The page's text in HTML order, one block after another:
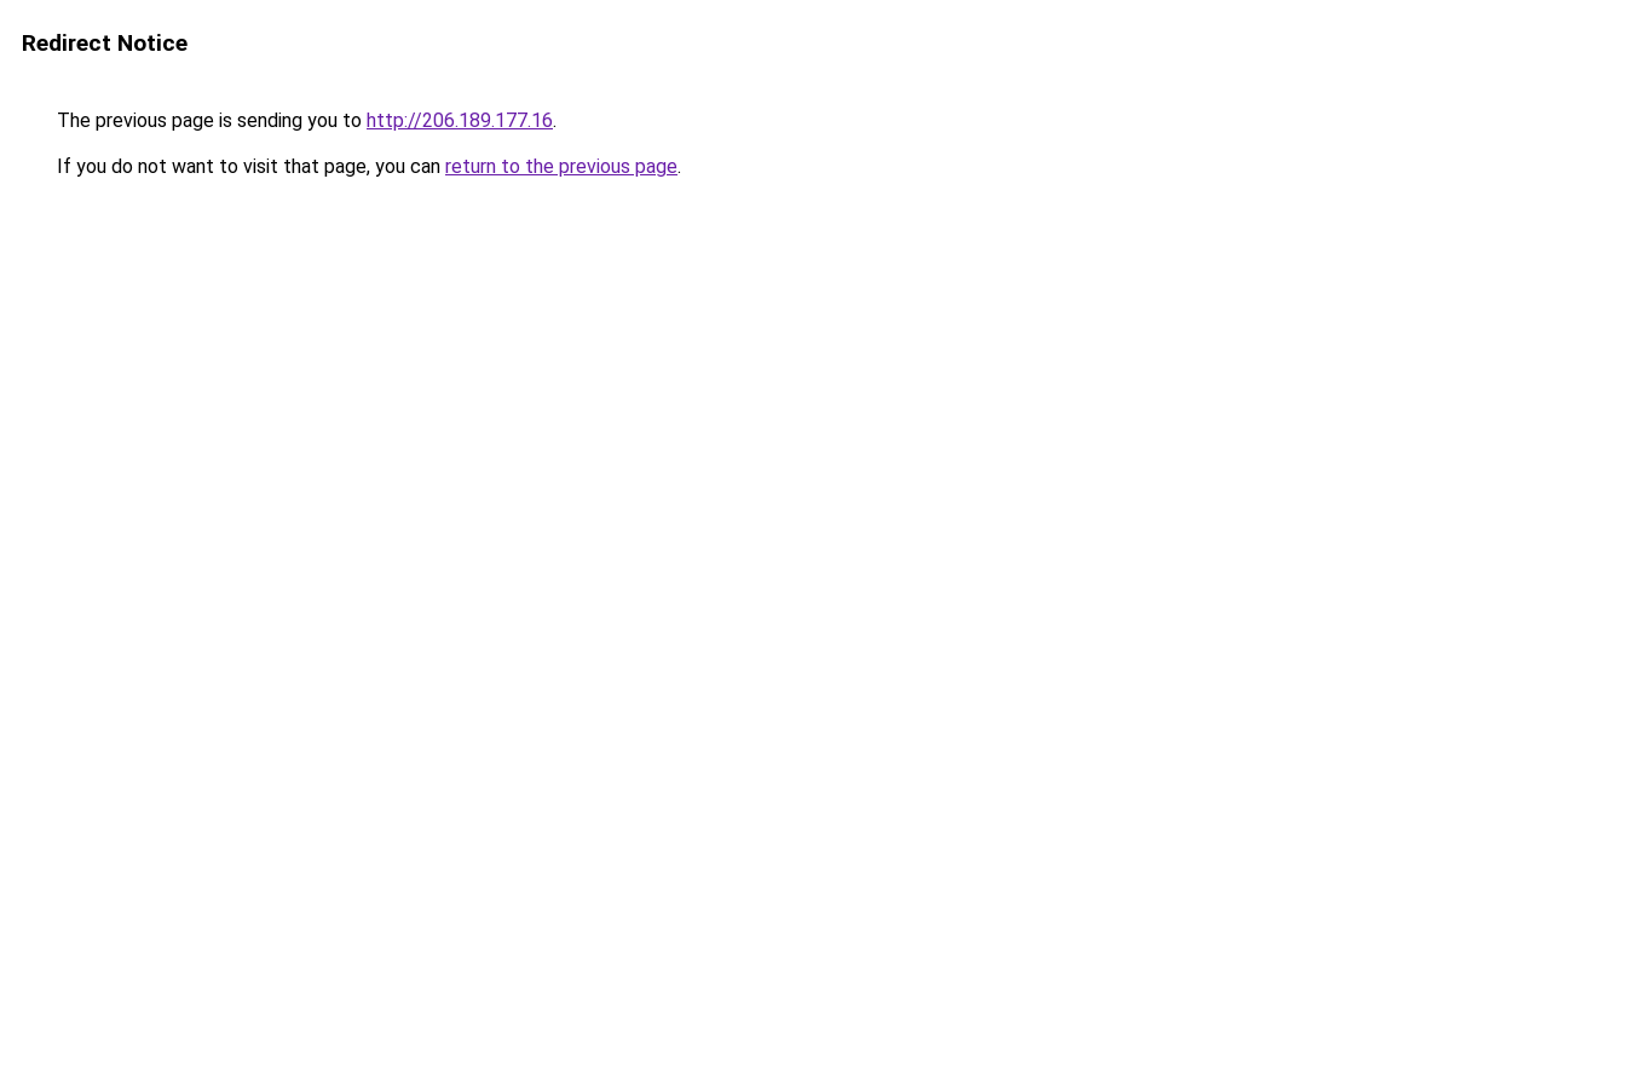
Redirect Notice
The previous page is sending you to http://206.189.177.16.
If you do not want to visit that page, you can return to the previous page.